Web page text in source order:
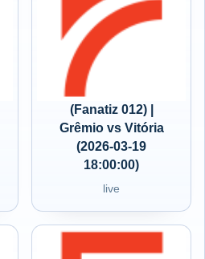
(Fanatiz 012) |
Grêmio vs Vitória
(2026-03-19
18:00:00)
live